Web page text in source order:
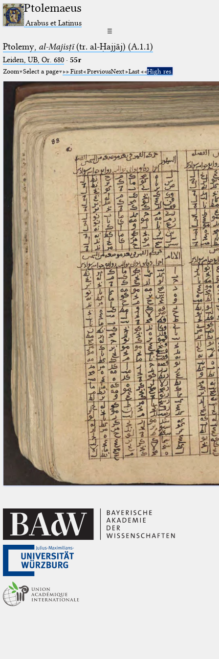
Ptolemaeus
Arabus et Latinus
☰
Ptolemy, al-Majisṭī(tr. al-Ḥajjāj) (A.1.1)
Leiden, UB, Or. 680· 55r
Zoom Select a page First PreviousNext Last High res.